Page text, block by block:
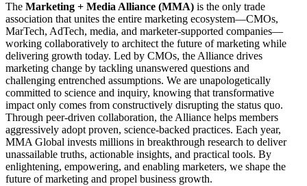
The Marketing + Media Alliance (MMA) is the only trade
association that unites the entire marketing ecosystem—CMOs,
MarTech, AdTech, media, and marketer-supported companies—
working collaboratively to architect the future of marketing while
delivering growth today. Led by CMOs, the Alliance drives
marketing change by tackling unanswered questions and
challenging entrenched assumptions. We are unapologetically
committed to science and inquiry, knowing that transformative
impact only comes from constructively disrupting the status quo.
Through peer-driven collaboration, the Alliance helps members
aggressively adopt proven, science-backed practices. Each year,
MMA Global invests millions in breakthrough research to deliver
unassailable truths, actionable insights, and practical tools. By
enlightening, empowering, and enabling marketers, we shape the
future of marketing and propel business growth.